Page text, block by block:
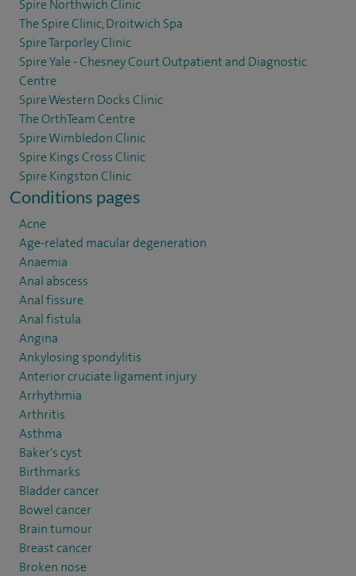
Spire Northwich Clinic
The Spire Clinic, Droitwich Spa
Spire Tarporley Clinic
Spire Yale - Chesney Court Outpatient and Diagnostic
Centre
Spire Western Docks Clinic
The OrthTeam Centre
Spire Wimbledon Clinic
Spire Kings Cross Clinic
Spire Kingston Clinic
Conditions pages
Acne
Age-related macular degeneration
Anaemia
Anal abscess
Anal fissure
Anal fistula
Angina
Ankylosing spondylitis
Anterior cruciate ligament injury
Arrhythmia
Arthritis
Asthma
Baker's cyst
Birthmarks
Bladder cancer
Bowel cancer
Brain tumour
Breast cancer
Broken nose